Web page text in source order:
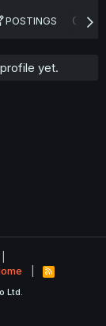
POSTINGS
yet.
R
S
Ltd.